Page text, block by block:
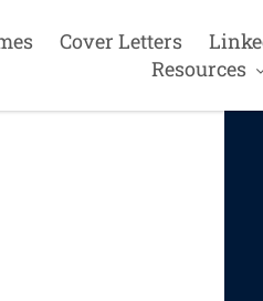
Cover Letters
Resources